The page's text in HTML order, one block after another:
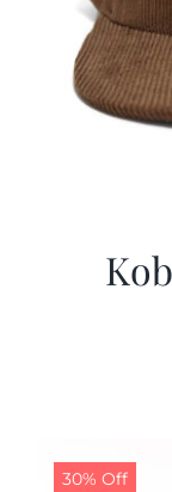
30% Off